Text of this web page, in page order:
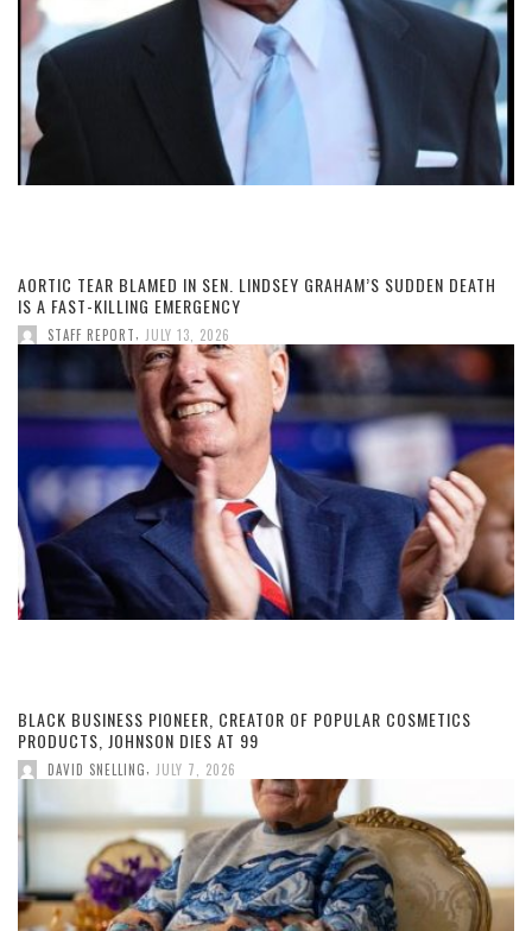
AORTIC TEAR BLAMED IN SEN. LINDSEY GRAHAM’S SUDDEN DEATH
IS A FAST-KILLING EMERGENCY
STAFF REPORT JULY 13, 2026
BLACK BUSINESS PIONEER, CREATOR OF POPULAR COSMETICS
PRODUCTS, JOHNSON DIES AT 99
DAVID SNELLING JULY 7, 2026